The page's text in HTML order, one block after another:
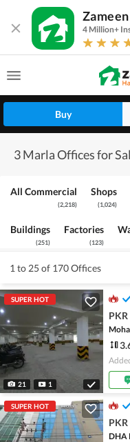
4 Million+
Buy
3 Marla Offices for
All Commercial
(2,218)
Shops
(1,024)
Buildings
(251)
Factories
(123)
1 to 25 of 170 Offices
SUPER HOT
21 1
PKR
SUPER HOT
PKR
DHA